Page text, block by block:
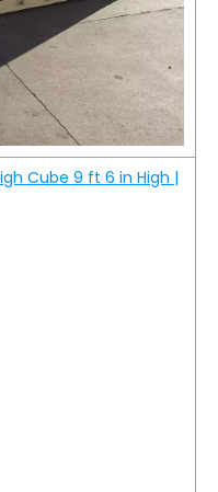
Cube 9 ft 6 in High |